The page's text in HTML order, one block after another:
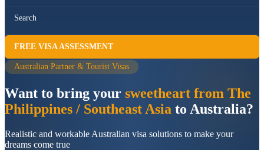
Search
FREE VISA ASSESSMENT
Australian Partner & Tourist Visas
Want to bring your sweetheart from The
Philippines / Southeast Asia to Australia?
Realistic and workable Australian visa solutions to make your
dreams come true